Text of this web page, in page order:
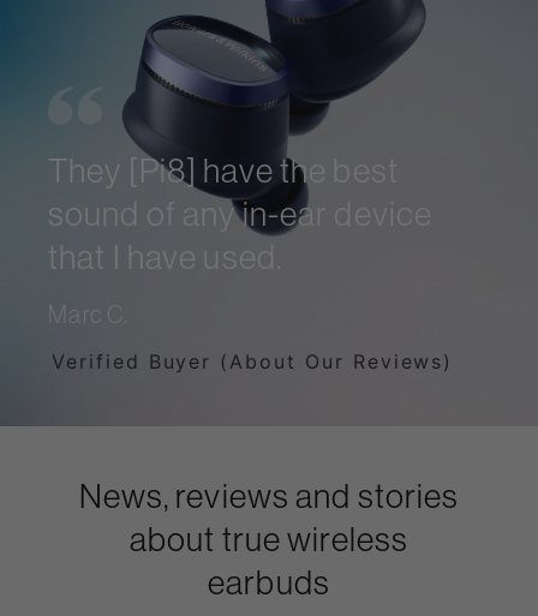
They [Pi8] have the best
sound of any in-ear device
that I have used.
Marc C.
Verified Buyer (About Our Reviews)
News, reviews and stories
about true wireless
earbuds